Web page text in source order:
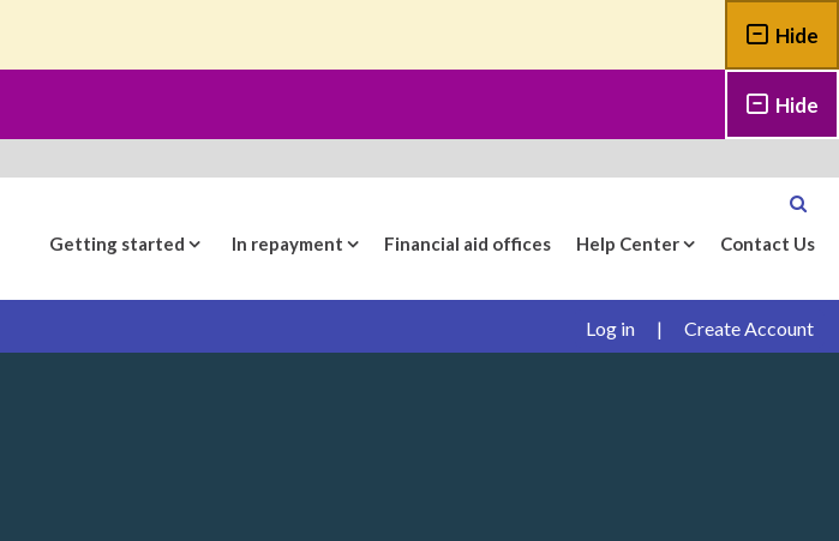
Hide
Hide
Getting started In repayment Financial aid offices Help Center Contact Us
Log in | Create Account